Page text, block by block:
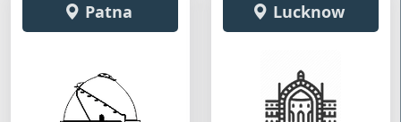
Patna Lucknow